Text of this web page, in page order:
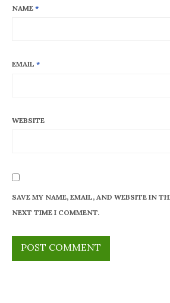
NAME *
EMAIL *
WEBSITE
SAVE MY NAME, EMAIL, AND WEBSITE IN
NEXT TIME I COMMENT.